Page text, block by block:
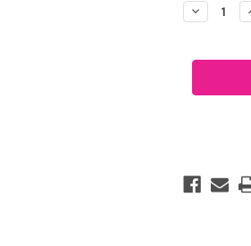
Decrease
Quantity
Light
Silver